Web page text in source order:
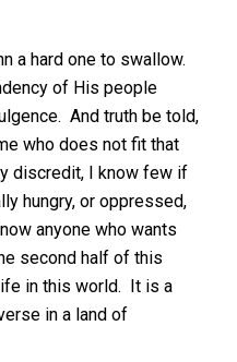
a hard one to swallow.
of His people
And truth be told,
who does not fit that
discredit, I know few if
hungry, or oppressed,
anyone who wants
second half of this
in this world. It is a
in a land of